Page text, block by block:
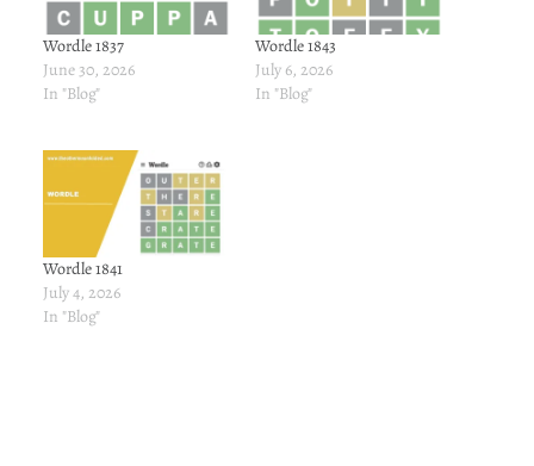
Wordle 1837
June 30, 2026
In "Blog"
Wordle 1843
July 6, 2026
In "Blog"
Wordle 1841
July 4, 2026
In "Blog"